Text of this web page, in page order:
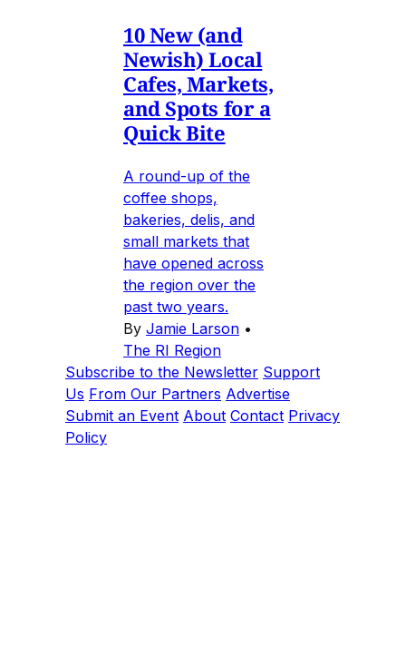
10 New (and
Newish) Local
Cafes, Markets,
and Spots for a
Quick Bite
A round-up of the
coffee shops,
bakeries, delis, and
small markets that
have opened across
the region over the
past two years.
By Jamie Larson •
The RI Region
Subscribe to the Newsletter Support
Us From Our Partners Advertise
Submit an Event About Contact Privacy
Policy